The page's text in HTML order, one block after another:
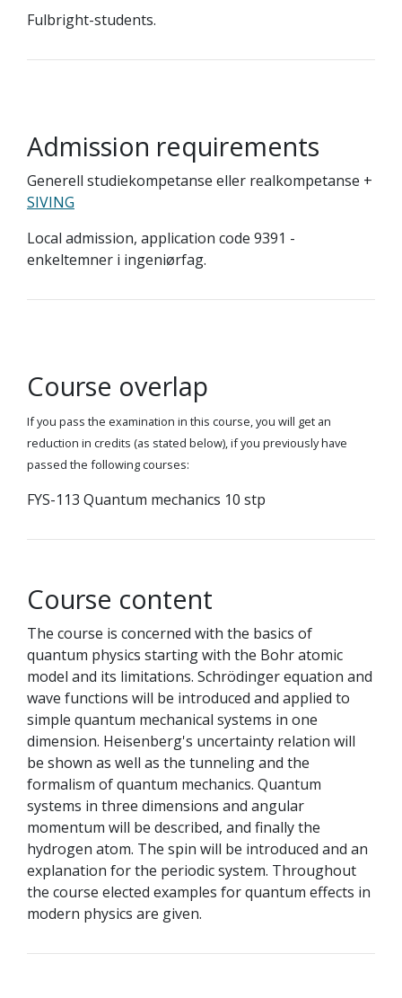
Fulbright-students.
Admission requirements
Generell studiekompetanse eller realkompetanse +
SIVING
Local admission, application code 9391 -
enkeltemner i ingeniørfag.
Course overlap
If you pass the examination in this course, you will get an
reduction in credits (as stated below), if you previously have
passed the following courses:
FYS-113 Quantum mechanics 10 stp
Course content
The course is concerned with the basics of
quantum physics starting with the Bohr atomic
model and its limitations. Schrödinger equation and
wave functions will be introduced and applied to
simple quantum mechanical systems in one
dimension. Heisenberg's uncertainty relation will
be shown as well as the tunneling and the
formalism of quantum mechanics. Quantum
systems in three dimensions and angular
momentum will be described, and finally the
hydrogen atom. The spin will be introduced and an
explanation for the periodic system. Throughout
the course elected examples for quantum effects in
modern physics are given.